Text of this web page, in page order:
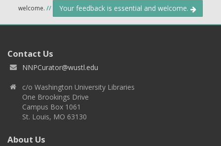
welcome. // Your feedback is essential and welcome.
Contact Us
NNPCurator@wustl.edu
c/o Washington University Libraries
One Brookings Drive
Campus Box 1061
St. Louis, MO 63130
About Us